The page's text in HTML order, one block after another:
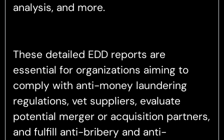
analysis, and more.
These detailed EDD reports are
essential for organizations aiming to
comply with anti-money laundering
regulations, vet suppliers, evaluate
potential merger or acquisition partners,
and fulfill anti-bribery and anti-